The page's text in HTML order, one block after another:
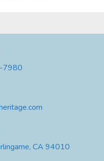
7980
CA 94010